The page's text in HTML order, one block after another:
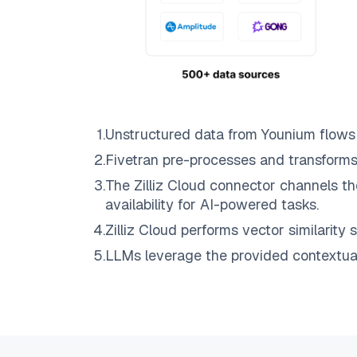
1.Unstructured data fromYounium
2.Fivetran pre-processes and
3.The Zilliz Cloud connector channels
availability for AI-powered tasks.
4.Zilliz Cloud performs vector similarity
5.LLMs leverage the provided